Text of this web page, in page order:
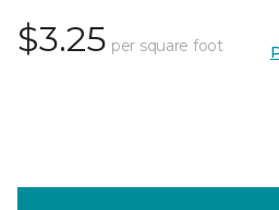
$3.25 per square foot